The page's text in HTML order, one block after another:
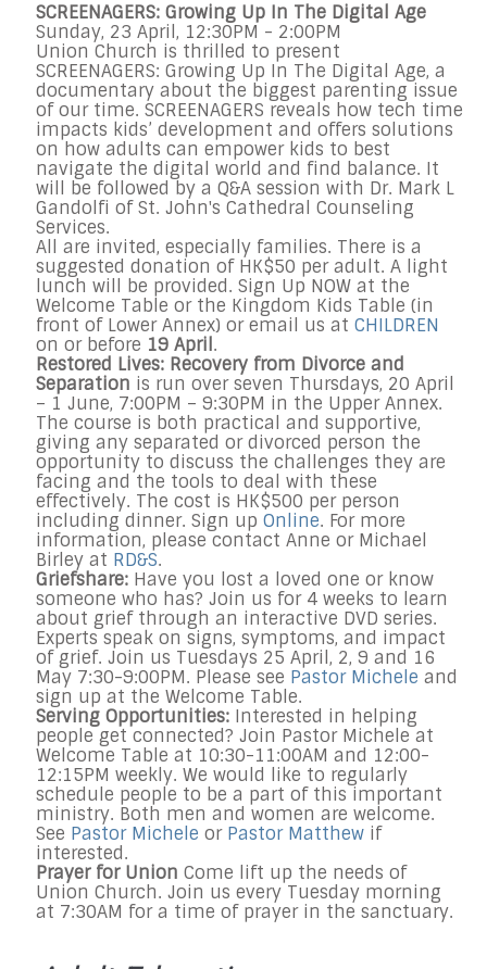
SCREENAGERS: Growing Up In The Digital Age
Sunday, 23 April, 12:30PM - 2:00PM
Union Church is thrilled to present
SCREENAGERS: Growing Up In The Digital Age, a
documentary about the biggest parenting issue
of our time. SCREENAGERS reveals how tech time
impacts kids’ development and offers solutions
on how adults can empower kids to best
navigate the digital world and find balance. It
will be followed by a Q&A session with Dr. Mark L
Gandolfi of St. John's Cathedral Counseling
Services.
All are invited, especially families. There is a
suggested donation of HK$50 per adult. A light
lunch will be provided. Sign Up NOW at the
Welcome Table or the Kingdom Kids Table (in
front of Lower Annex) or email us at CHILDREN
on or before 19 April.
Restored Lives: Recovery from Divorce and
Separation is run over seven Thursdays, 20 April
– 1 June, 7:00PM – 9:30PM in the Upper Annex.
The course is both practical and supportive,
giving any separated or divorced person the
opportunity to discuss the challenges they are
facing and the tools to deal with these
effectively. The cost is HK$500 per person
including dinner. Sign up Online. For more
information, please contact Anne or Michael
Birley at RD&S.
Griefshare: Have you lost a loved one or know
someone who has? Join us for 4 weeks to learn
about grief through an interactive DVD series.
Experts speak on signs, symptoms, and impact
of grief. Join us Tuesdays 25 April, 2, 9 and 16
May 7:30-9:00PM. Please see Pastor Michele and
sign up at the Welcome Table.
Serving Opportunities: Interested in helping
people get connected? Join Pastor Michele at
Welcome Table at 10:30-11:00AM and 12:00-
12:15PM weekly. We would like to regularly
schedule people to be a part of this important
ministry. Both men and women are welcome.
See Pastor Michele or Pastor Matthew if
interested.
Prayer for Union Come lift up the needs of
Union Church. Join us every Tuesday morning
at 7:30AM for a time of prayer in the sanctuary.